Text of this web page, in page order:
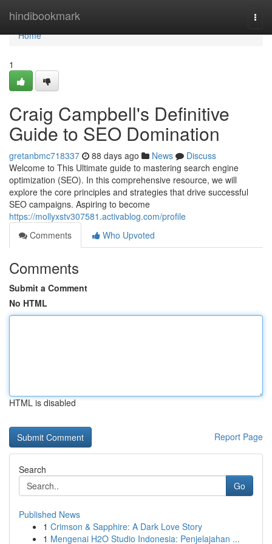
hindibookmark
Home
Home
1
Craig Campbell's Definitive
Guide to SEO Domination
gretanbmc718337 88 days ago News
Discuss
Welcome to This Ultimate guide to mastering search engine
optimization (SEO). In this comprehensive resource, we will
explore the core principles and strategies that drive successful
SEO campaigns. Aspiring to become
https://mollyxstv307581.activablog.com/profile
Comments
Who Upvoted
Comments
Submit a Comment
No HTML
HTML is disabled
Report Page
Search
Go
Published News
1 Crimson & Sapphire: A Dark Love Story
1 Mengenai H2O Studio Indonesia: Penjelajahan ...